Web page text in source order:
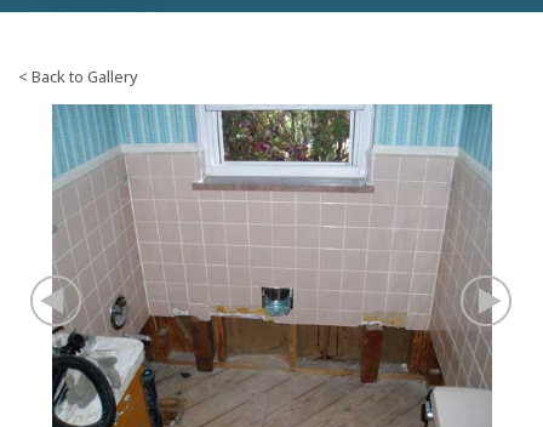
< Back to Gallery
Image
Slide:
Before